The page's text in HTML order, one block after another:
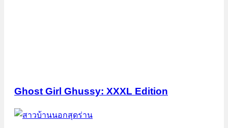
Ghost Girl Ghussy: XXXL Edition